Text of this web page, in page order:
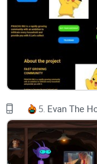
PROOF OF STAKE
PROOF
ETHEREUM
BLOCKCHAIN
1
3
5. Evan The